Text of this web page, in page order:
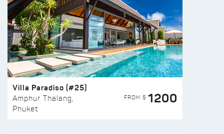
Villa Paradiso (#25)
Amphur Thalang,
Phuket
FROM $ 1200